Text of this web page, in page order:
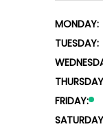
MONDAY:
TUESDAY:
FRIDAY: